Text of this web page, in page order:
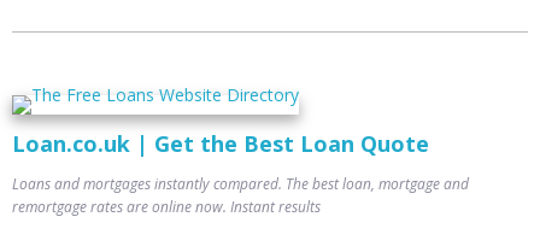
Loan.co.uk | Get the Best Loan Quote
Loans and mortgages instantly compared. The best loan, mortgage and
remortgage rates are online now. Instant results